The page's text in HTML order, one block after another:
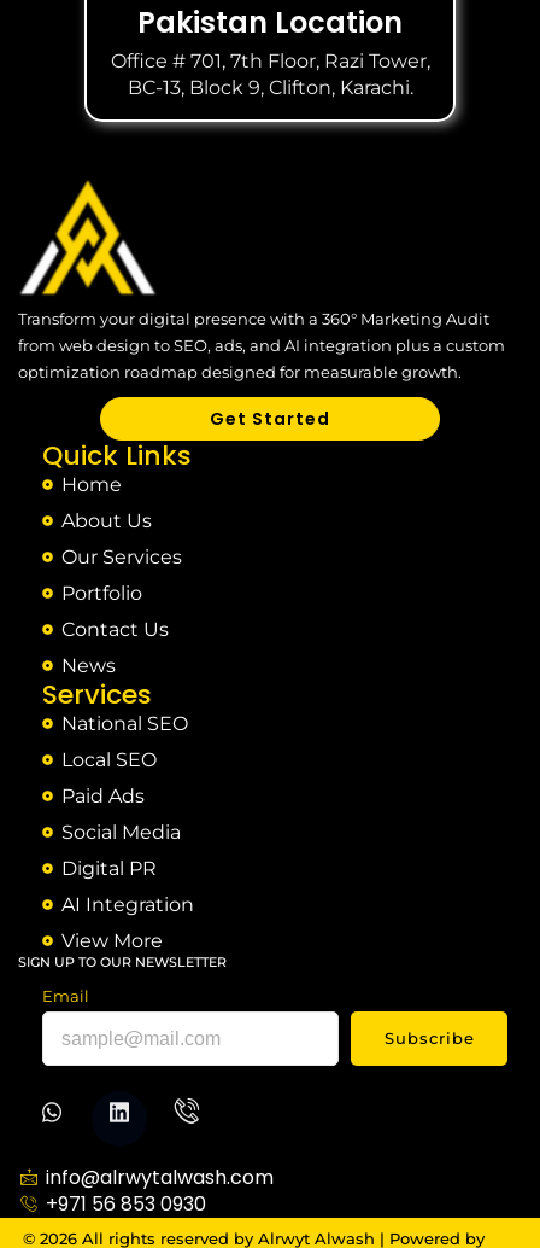
Pakistan Location
Office # 701, 7th Floor, Razi Tower,
BC-13, Block 9, Clifton, Karachi.
Transform your digital presence with a 360° Marketing Audit
from web design to SEO, ads, and AI integration plus a custom
optimization roadmap designed for measurable growth.
Get Started
Quick Links
Home
About Us
Our Services
Portfolio
Contact Us
News
Services
National SEO
Local SEO
Paid Ads
Social Media
Digital PR
AI Integration
View More
SIGN UP TO OUR NEWSLETTER
Email
Subscribe
info@alrwytalwash.com
+971 56 853 0930
© 2026 All rights reserved by Alrwyt Alwash | Powered by